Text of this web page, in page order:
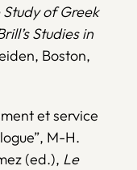
of Greek
Studies in
Boston,
et service
M-H.
(ed.), Le